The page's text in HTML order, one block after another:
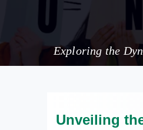
Exploring the
Unveiling